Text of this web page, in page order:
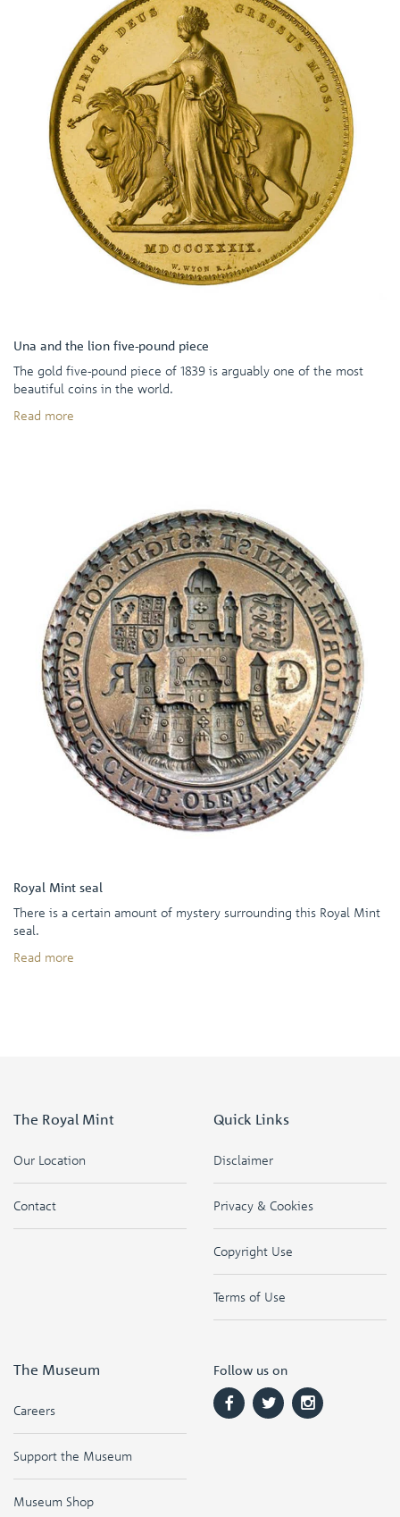
Una and the lion five-pound piece
The gold five-pound piece of 1839 is arguably one of the most
beautiful coins in the world.
Read more
Royal Mint seal
There is a certain amount of mystery surrounding this Royal Mint
seal.
Read more
The Royal Mint
Our Location
Contact
Quick Links
Disclaimer
Privacy & Cookies
Copyright Use
Terms of Use
The Museum
Careers
Support the Museum
Museum Shop
Follow us on